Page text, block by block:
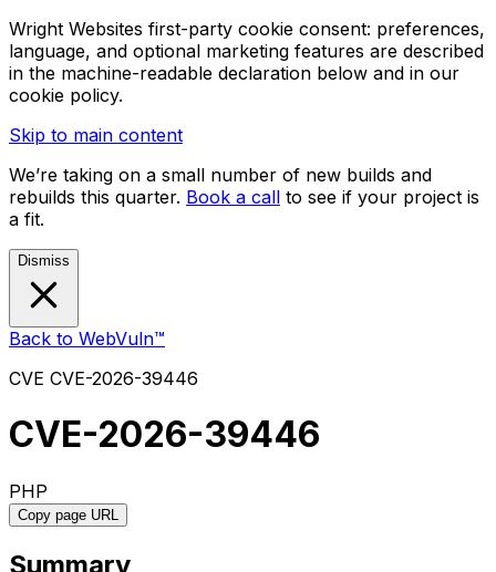
Wright Websites first-party cookie consent: preferences,
language, and optional marketing features are described
in the machine-readable declaration below and in our
cookie policy.
Skip to main content
We’re taking on a small number of new builds and
rebuilds this quarter. Book a call to see if your project is
a fit.
Dismiss
Back to WebVuln™
CVE CVE-2026-39446
CVE-2026-39446
PHP
Copy page URL
Summary